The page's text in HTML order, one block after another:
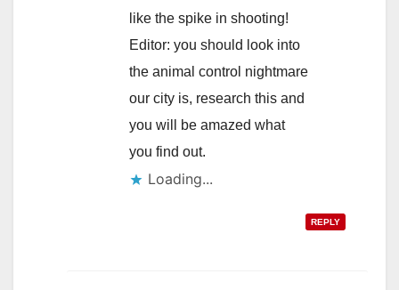
like the spike in shooting!
Editor: you should look into
the animal control nightmare
our city is, research this and
you will be amazed what
you find out.
Loading...
REPLY